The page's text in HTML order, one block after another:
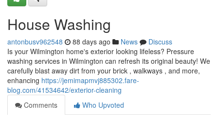
House Washing
antonbusv962548 88 days ago News
Discuss
Is your Wilmington home's exterior looking lifeless? Pressure
washing services in Wilmington can refresh its original beauty! We
carefully blast away dirt from your brick , walkways , and more,
enhancing https://jemimapmvj885302.fare-
blog.com/41534642/exterior-cleaning
Comments
Who Upvoted